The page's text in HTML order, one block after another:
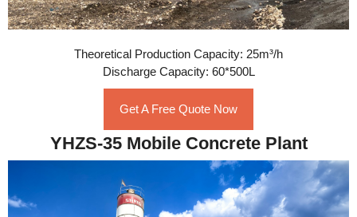
Theoretical Production Capacity: 25m³/h
Discharge Capacity: 60*500L
Get A Free Quote Now
YHZS-35 Mobile Concrete Plant